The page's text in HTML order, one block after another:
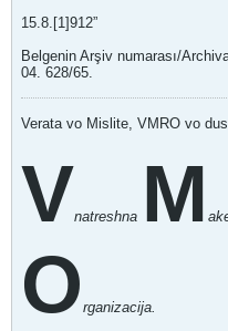
15.8.[1]912”
Belgenin Arşiv numarası/
04. 628/65.
Verata vo Mislite, VMRO vo
Vnatreshna M
O rganizacija.